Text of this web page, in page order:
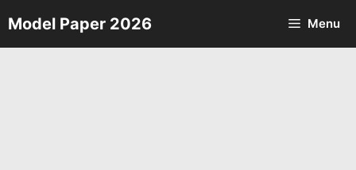
Skip
to
Model Paper 2026 Menu